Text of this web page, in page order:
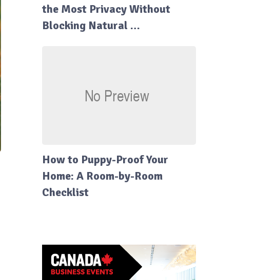
the Most Privacy Without
Blocking Natural …
How to Puppy-Proof Your
Home: A Room-by-Room
Checklist